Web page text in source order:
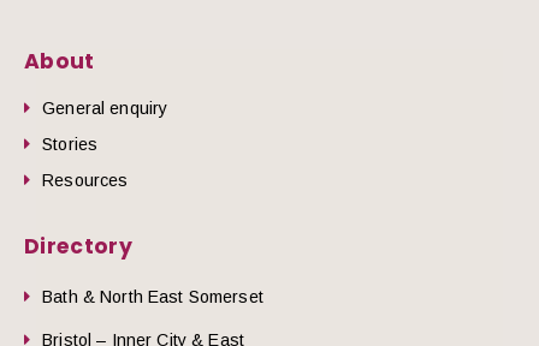
About
General enquiry
Stories
Resources
Directory
Bath & North East Somerset
Bristol – Inner City & East